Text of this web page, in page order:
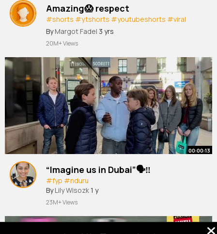
Amazing😱 respect
#shorts #ytshorts #youtubeshorts #viral
#respectAkbar khan
By Margot Fadel 3 yrs
20M+ Views
00:00:13
“Imagine us in Dubai”🗣️‼️
#fyp #nduru
By Lily Wisozk1 y
23M+ Views